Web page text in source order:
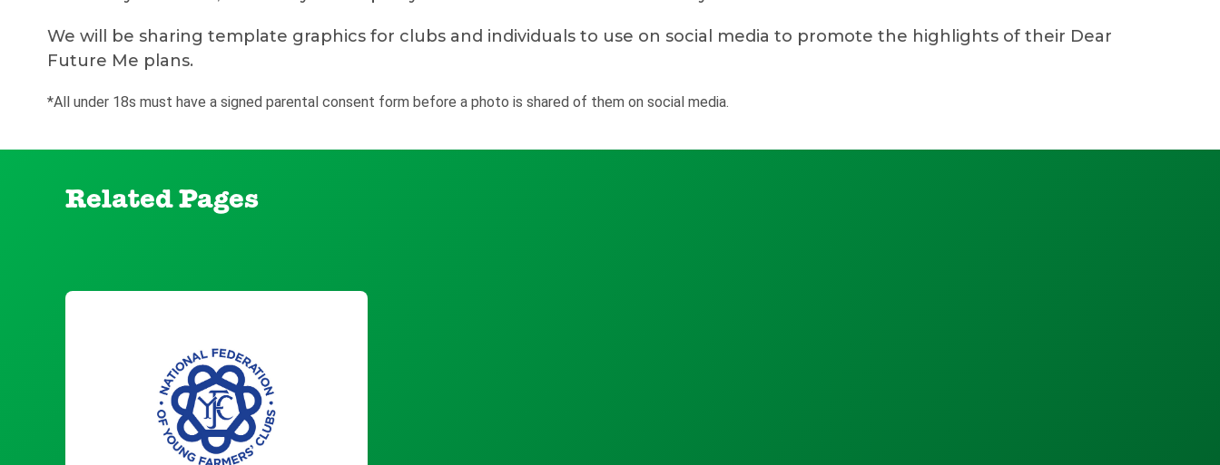
We will be sharing template graphics for clubs and individuals to use on social media to promote the highlights of their Dear
Future Me plans.
*All under 18s must have a signed parental consent form before a photo is shared of them on social media.
Related Pages